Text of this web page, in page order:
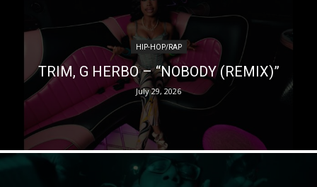
HIP-HOP/RAP
TRIM, G HERBO – “NOBODY (REMIX)”
July 29, 2026